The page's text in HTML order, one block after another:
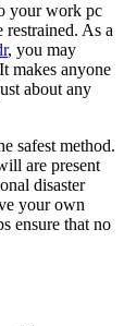
your work pc
As a
, you may
makes anyone
about any
safest method.
are present
disaster
your own
ensure that no